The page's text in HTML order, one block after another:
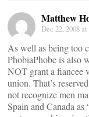
Matthew
Dec 22, 2008
As well as being too
PhobiaPhobe is also
NOT grant a fiancee
union. That’s
not recognize men
Spain and Canada